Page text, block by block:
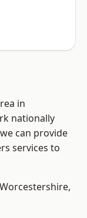
in
nationally
can provide
services to